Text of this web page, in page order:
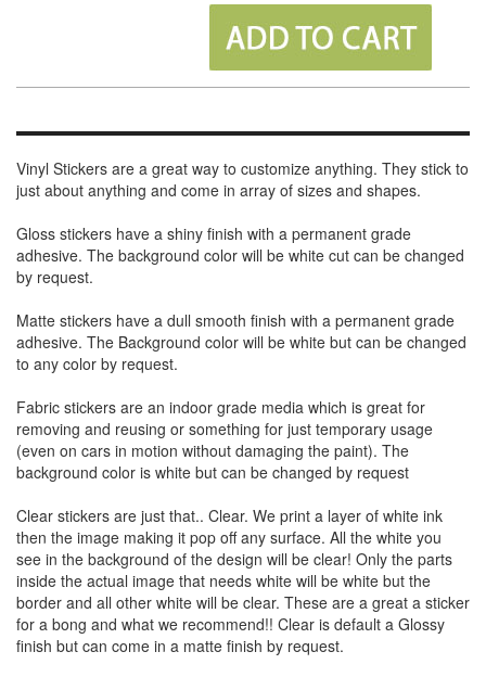
Vinyl Stickers are a great way to customize anything. They stick to
just about anything and come in array of sizes and shapes.
Gloss stickers have a shiny finish with a permanent grade
adhesive. The background color will be white cut can be changed
by request.
Matte stickers have a dull smooth finish with a permanent grade
adhesive. The Background color will be white but can be changed
to any color by request.
Fabric stickers are an indoor grade media which is great for
removing and reusing or something for just temporary usage
(even on cars in motion without damaging the paint). The
background color is white but can be changed by request
Clear stickers are just that.. Clear. We print a layer of white ink
then the image making it pop off any surface. All the white you
see in the background of the design will be clear! Only the parts
inside the actual image that needs white will be white but the
border and all other white will be clear. These are a great a sticker
for a bong and what we recommend!! Clear is default a Glossy
finish but can come in a matte finish by request.